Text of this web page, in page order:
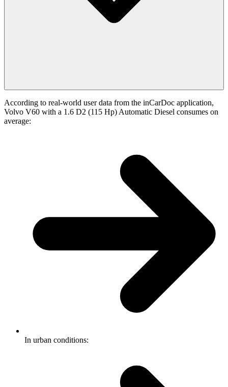
According to real-world user data from the inCarDoc application,
Volvo V60 with a 1.6 D2 (115 Hp) Automatic Diesel consumes on
average:
In urban conditions: